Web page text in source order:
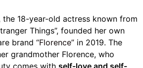
the 18-year-old actress known from
Things”, founded her own
brand “Florence” in 2019. The
grandmother Florence, who
comes with self-love and self-